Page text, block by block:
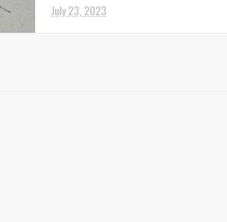
officers ha...
July 23, 2023